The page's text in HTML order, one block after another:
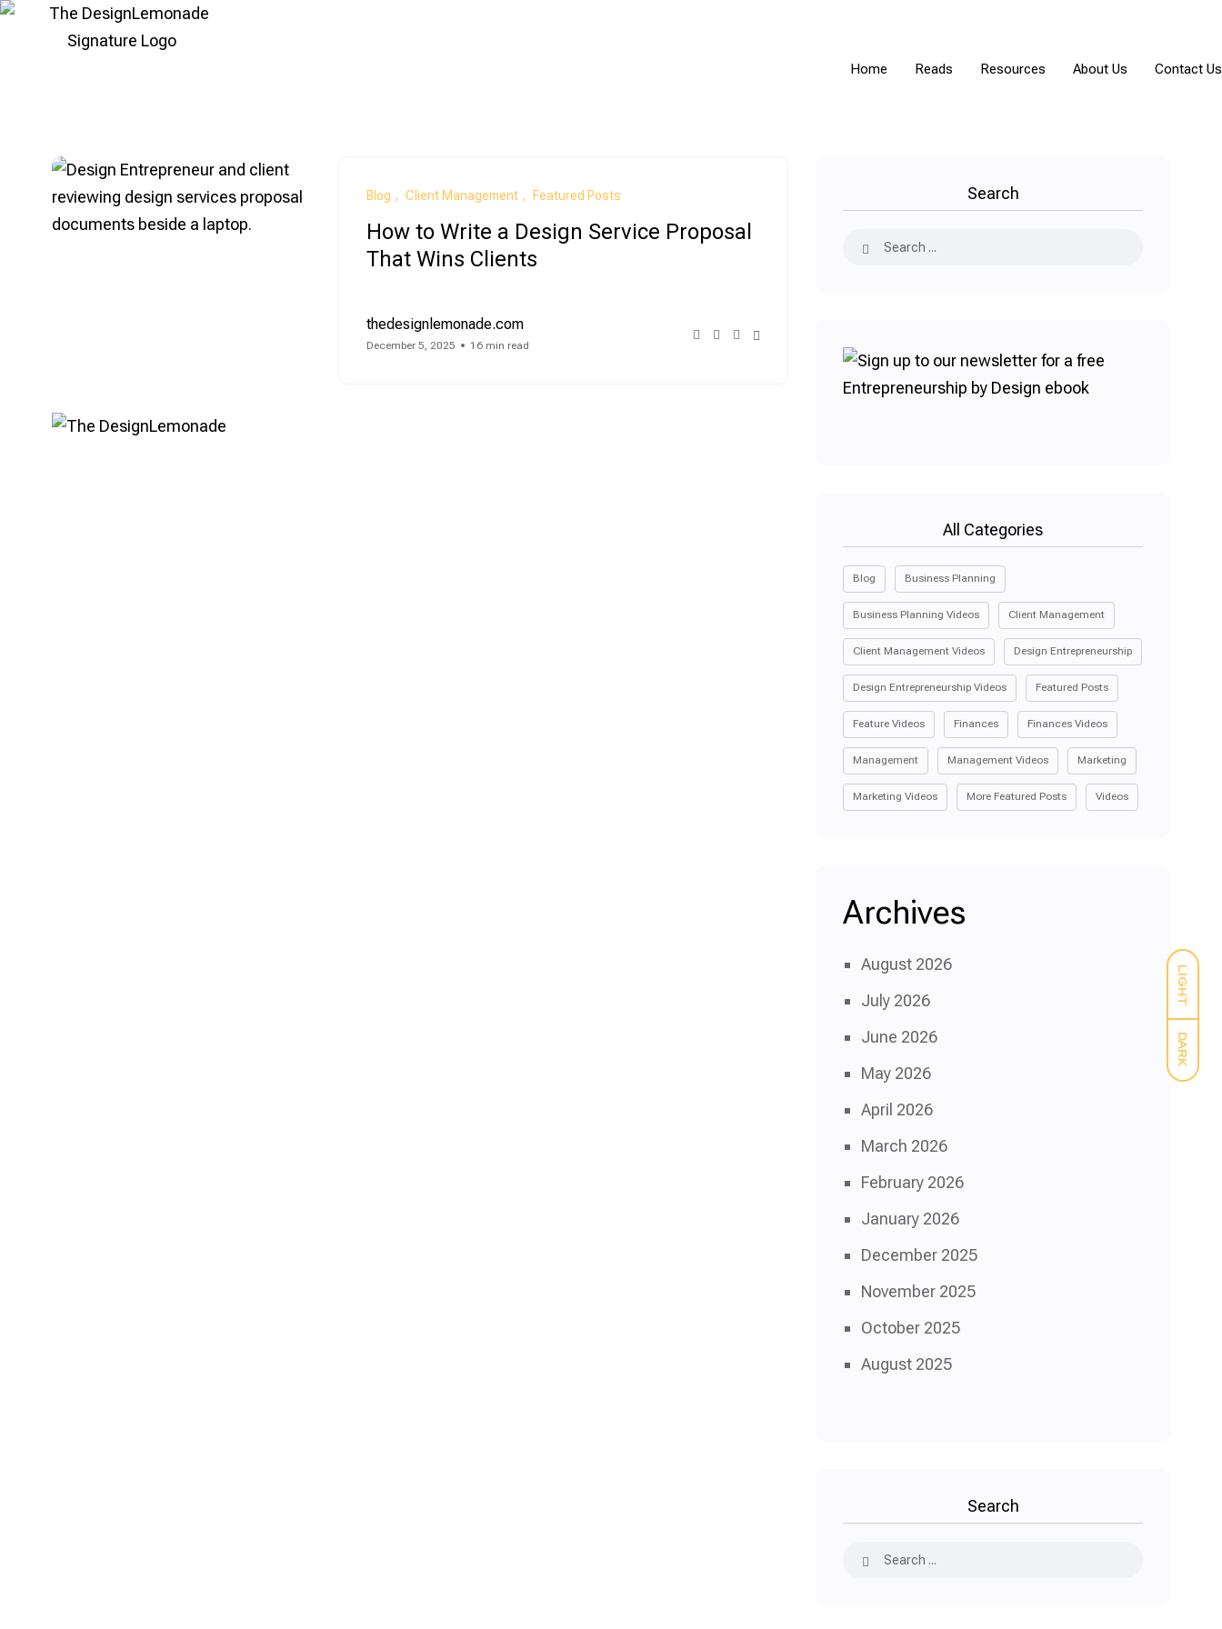
LIGHT
DARK
Home Reads Resources About Us Contact Us
Blog Client Management Featured Posts
How to Write a Design Service Proposal
That Wins Clients
thedesignlemonade.com
December 5, 2025 16 min read
Search
All Categories
Blog Business Planning
Business Planning Videos Client Management
Client Management Videos Design Entrepreneurship
Design Entrepreneurship Videos Featured Posts
Feature Videos Finances Finances Videos
Management Management Videos Marketing
Marketing Videos More Featured Posts Videos
Archives
August 2026
July 2026
June 2026
May 2026
April 2026
March 2026
February 2026
January 2026
December 2025
November 2025
October 2025
August 2025
Search